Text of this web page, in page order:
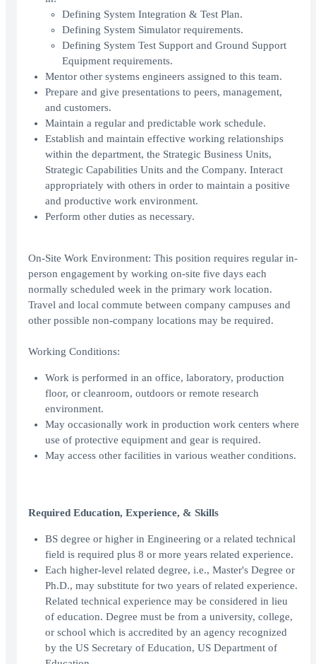
Defining System Integration & Test Plan.
Defining System Simulator requirements.
Defining System Test Support and Ground Support
Equipment requirements.
Mentor other systems engineers assigned to this team.
Prepare and give presentations to peers, management,
and customers.
Maintain a regular and predictable work schedule.
Establish and maintain effective working relationships
within the department, the Strategic Business Units,
Strategic Capabilities Units and the Company. Interact
appropriately with others in order to maintain a positive
and productive work environment.
Perform other duties as necessary.
On-Site Work Environment: This position requires regular in-
person engagement by working on-site five days each
normally scheduled week in the primary work location.
Travel and local commute between company campuses and
other possible non-company locations may be required.
Working Conditions:
Work is performed in an office, laboratory, production
floor, or cleanroom, outdoors or remote research
environment.
May occasionally work in production work centers where
use of protective equipment and gear is required.
May access other facilities in various weather conditions.
Required Education, Experience, & Skills
BS degree or higher in Engineering or a related technical
field is required plus 8 or more years related experience.
Each higher-level related degree, i.e., Master's Degree or
Ph.D., may substitute for two years of related experience.
Related technical experience may be considered in lieu
of education. Degree must be from a university, college,
or school which is accredited by an agency recognized
by the US Secretary of Education, US Department of